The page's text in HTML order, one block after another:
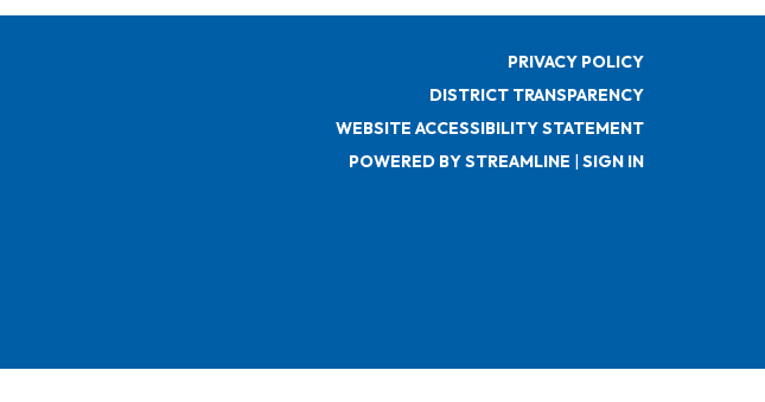
PRIVACY POLICY
DISTRICT TRANSPARENCY
WEBSITE ACCESSIBILITY STATEMENT
POWERED BY STREAMLINE | SIGN IN